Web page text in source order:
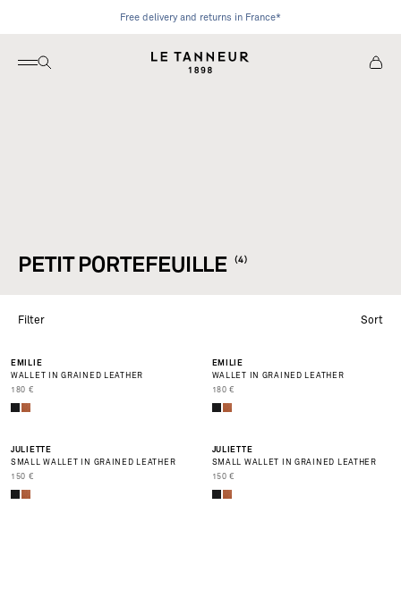
Free delivery and returns in France*
Open Navigation
Open Search
View
PETIT PORTEFEUILLE (4)
Filter Sort
EMILIE
WALLET IN GRAINED LEATHER
PRIX DE VENTE
180 €
EMILIE
WALLET IN GRAINED LEATHER
PRIX DE VENTE
180 €
JULIETTE
SMALL WALLET IN GRAINED LEATHER
PRIX DE VENTE
150 €
JULIETTE
SMALL WALLET IN GRAINED LEATHER
PRIX DE VENTE
150 €